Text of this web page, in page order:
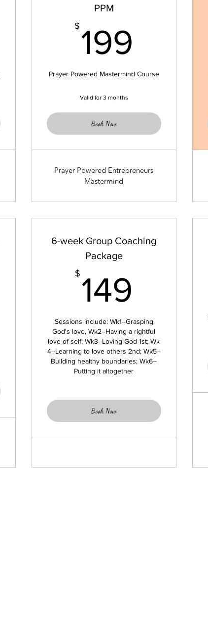
PPM
$ 199
Prayer Powered Mastermind Course
Valid for 3 months
Book Now
Prayer Powered Entrepreneurs
Mastermind
6-week Group Coaching
Package
$ 149
Sessions include: Wk1--Grasping
God's love, Wk2--Having a rightful
love of self; Wk3--Loving God 1st; Wk
4--Learning to love others 2nd; Wk5--
Building healthy boundaries; Wk6--
Putting it altogether
Book Now